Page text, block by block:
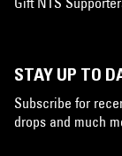
STAY UP TO
Subscribe for
drops and much